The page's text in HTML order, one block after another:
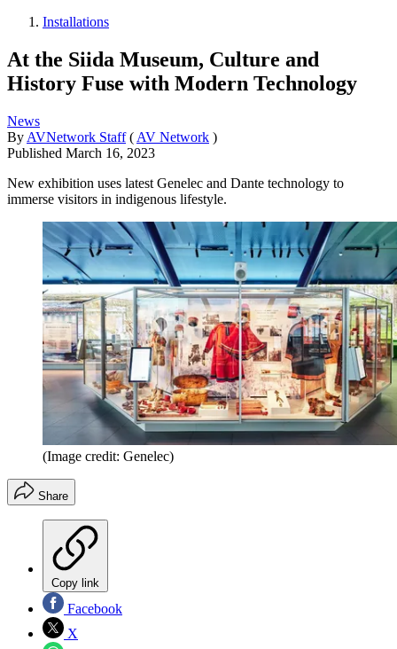
Installations
At the Siida Museum, Culture and
History Fuse with Modern Technology
News
By AVNetwork Staff ( AV Network )
Published March 16, 2023
New exhibition uses latest Genelec and Dante technology to
immerse visitors in indigenous lifestyle.
(Image credit: Genelec)
Share
Copy link
Facebook
X